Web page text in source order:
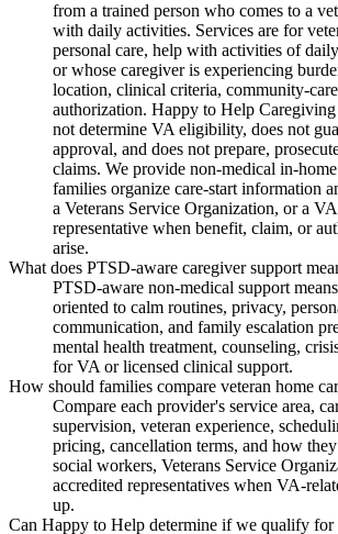
from a trained person who comes to a
with daily activities. Services are for
personal care, help with activities of
or whose caregiver is experiencing
location, clinical criteria, community-
authorization. Happy to Help
not determine VA eligibility, does not
approval, and does not prepare,
claims. We provide non-medical in-
families organize care-start information
a Veterans Service Organization, or a
representative when benefit, claim, or
arise.
What does PTSD-aware caregiver support
PTSD-aware non-medical support
oriented to calm routines, privacy,
communication, and family escalation
mental health treatment, counseling,
for VA or licensed clinical support.
How should families compare veteran home
Compare each provider's service area,
supervision, veteran experience,
pricing, cancellation terms, and how
social workers, Veterans Service
accredited representatives when VA-
up.
Can Happy to Help determine if we qualify for